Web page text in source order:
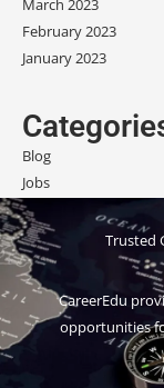
March 2023
February 2023
January 2023
Blog
Jobs
Scholarships
Trusted
CareerEdu
opportunities